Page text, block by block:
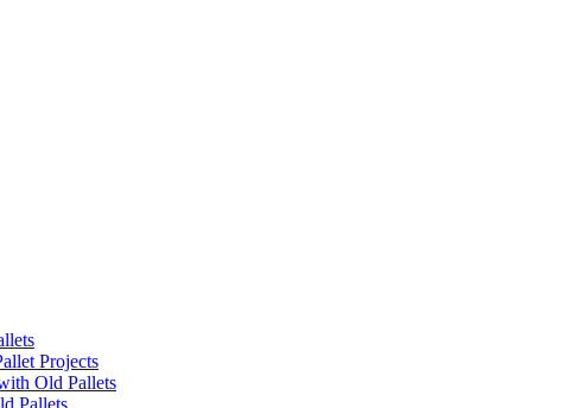
Projects
Old Pallets
Pallets